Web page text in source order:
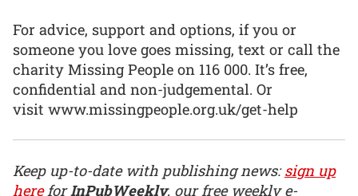
For advice, support and options, if you or
someone you love goes missing, text or call the
charity Missing People on 116 000. It’s free,
confidential and non-judgemental. Or
visit www.missingpeople.org.uk/get-help
Keep up-to-date with publishing news:sign up
hereforInPubWeekly, our free weekly e-